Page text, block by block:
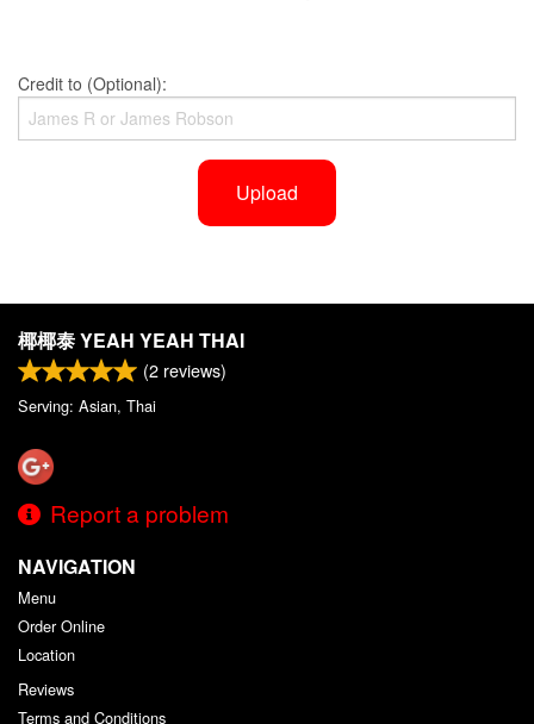
Credit to (Optional):
Upload
椰椰泰 YEAH YEAH THAI
(2 reviews)
Serving: Asian, Thai
Report a problem
NAVIGATION
Menu
Order Online
Location
Reviews
Terms and Conditions